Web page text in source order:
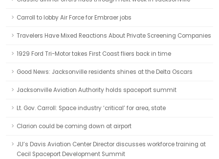
Carroll to lobby Air Force for Embraer jobs
Travelers Have Mixed Reactions About Private Screening Companies
1929 Ford Tri-Motor takes First Coast fliers back in time
Good News: Jacksonville residents shines at the Delta Oscars
Jacksonville Aviation Authority holds spaceport summit
Lt. Gov. Carroll: Space industry ‘critical’ for area, state
Clarion could be coming down at airport
JU’s Davis Aviation Center Director discusses workforce training at
Cecil Spaceport Development Summit